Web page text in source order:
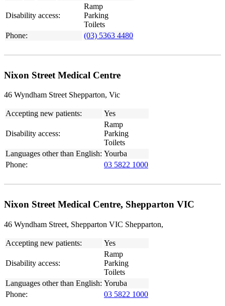
Disability access:
Ramp
Parking
Toilets
Phone:
(03) 5363 4480
Nixon Street Medical Centre
46 Wyndham Street Shepparton, Vic
Accepting new patients: Yes
Disability access:
Ramp
Parking
Toilets
Languages other than English: Yourba
Phone:
03 5822 1000
Nixon Street Medical Centre, Shepparton VIC
46 Wyndham Street, Shepparton VIC Shepparton,
Accepting new patients: Yes
Disability access:
Ramp
Parking
Toilets
Languages other than English: Yoruba
Phone:
03 5822 1000